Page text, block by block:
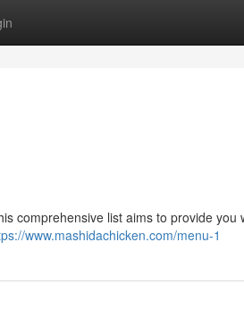
comprehensive list aims to provide you
www.mashidachicken.com/menu-1